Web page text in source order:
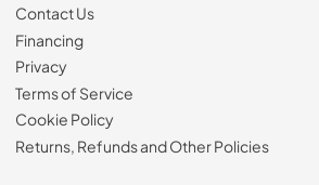
Contact Us
Financing
Privacy
Terms of Service
Cookie Policy
Returns, Refunds and Other Policies